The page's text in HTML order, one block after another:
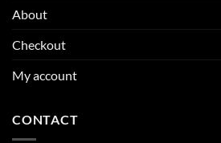
About
Checkout
My account
CONTACT